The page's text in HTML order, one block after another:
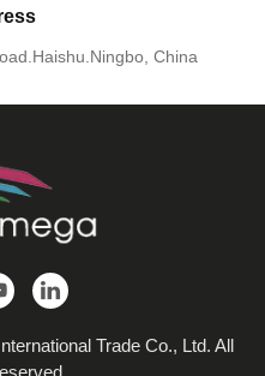
China
Trade Co., Ltd. All